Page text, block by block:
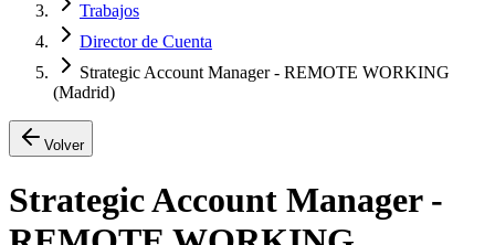
Trabajos
Director de Cuenta
Strategic Account Manager - REMOTE WORKING
(Madrid)
Volver
Strategic Account Manager -